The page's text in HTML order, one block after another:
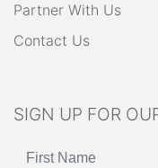
Partner With Us
Contact Us
SIGN UP FOR